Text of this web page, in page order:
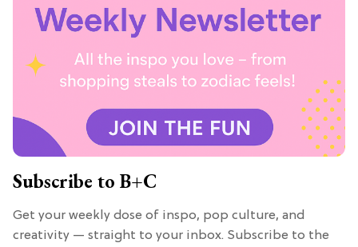
Subscribe to B+C
Get your weekly dose of inspo, pop culture, and
creativity — straight to your inbox. Subscribe to the